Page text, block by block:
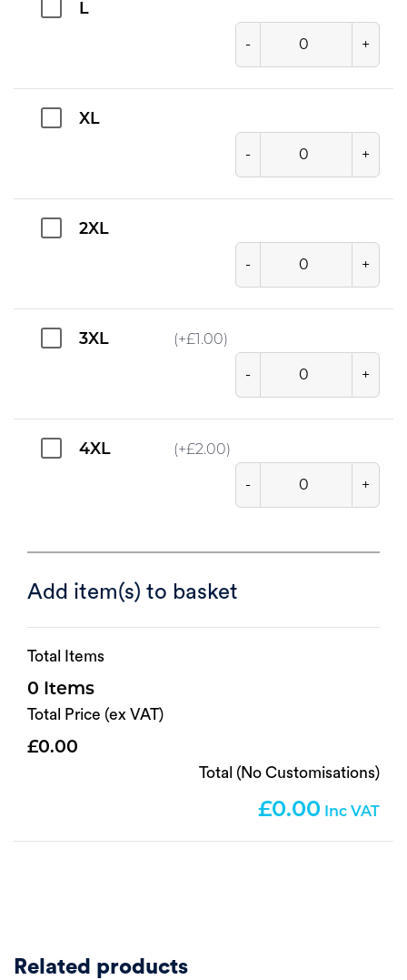
L
- +
XL
- +
2XL
- +
3XL (+£ 1.00)
- +
4XL (+£2.00)
- +
Add item(s) to basket
Total Items
0
Total Price (ex VAT)
0.00
Total (No Customisations)
0.00
Related products